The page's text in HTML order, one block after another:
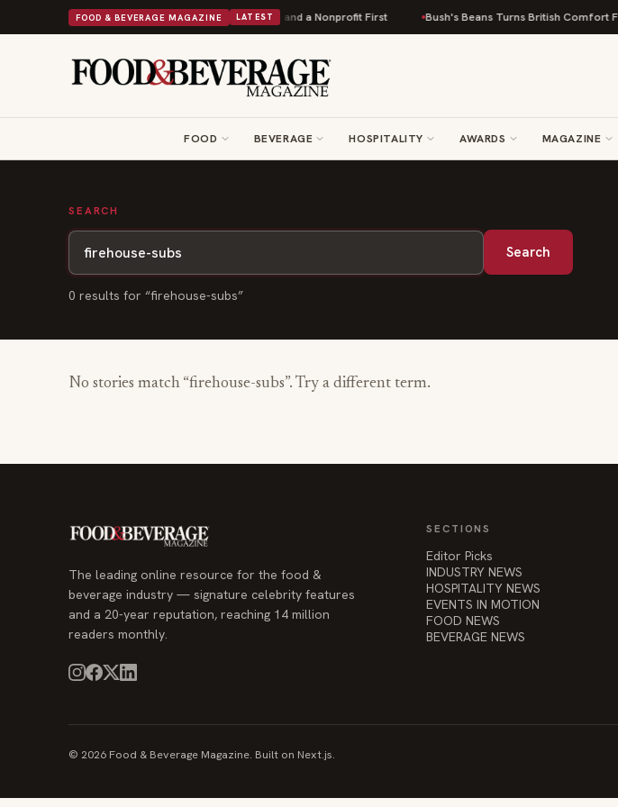
FOOD & BEVERAGE MAGAZINE LATEST
Donuts Powers Into Its 90th Year With 9 New Shops and a Nonprofit First Bush's Beans Turns British Comfort
FOOD BEVERAGE HOSPITALITY AWARDS MAGAZINE
SEARCH
Search
0 results for “firehouse-subs”
No stories match “firehouse-subs”. Try a different term.
The leading online resource for the food &
beverage industry — signature celebrity features
and a 20-year reputation, reaching 14 million
readers monthly.
SECTIONS
Editor Picks
INDUSTRY NEWS
HOSPITALITY NEWS
EVENTS IN MOTION
FOOD NEWS
BEVERAGE NEWS
© 2026 Food & Beverage Magazine. Built on Next.js.